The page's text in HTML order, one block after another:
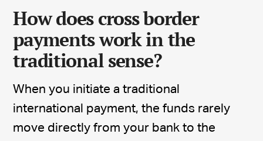
How does cross border
payments work in the
traditional sense?
When you initiate a traditional
international payment, the funds rarely
move directly from your bank to the